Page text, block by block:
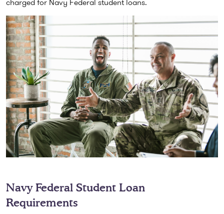
Navy Federal Student Loan
Requirements